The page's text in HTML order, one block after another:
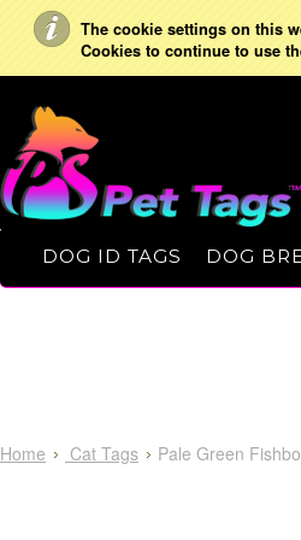
The cookie settings on this
Cookies to continue to use
DOG ID TAGS DOG
Home Cat Tags Pale Green